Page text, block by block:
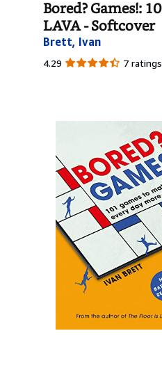
Bored? Games!:
LAVA - Softcover
Brett, Ivan
4.29 4.29
7